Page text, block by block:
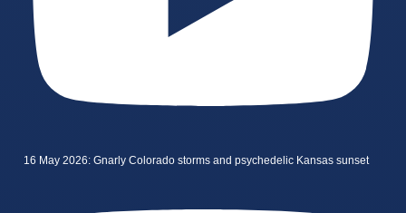
16 May 2026: Gnarly Colorado storms and psychedelic Kansas sunset